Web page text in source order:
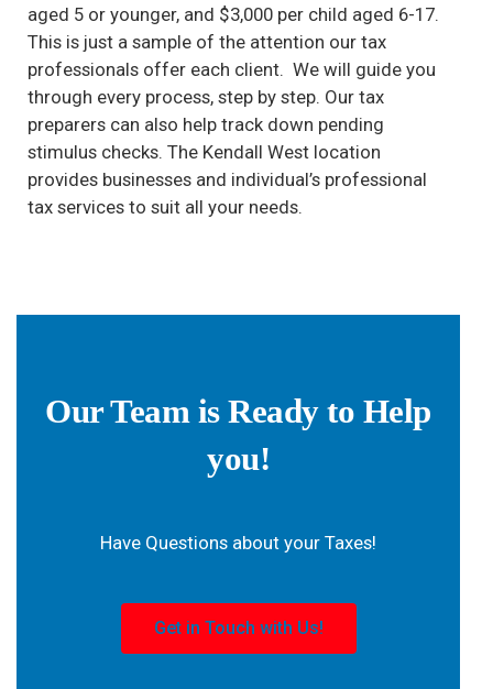
aged 5 or younger, and $3,000 per child aged 6-17.
This is just a sample of the attention our tax
professionals offer each client. We will guide you
through every process, step by step. Our tax
preparers can also help track down pending
stimulus checks. The Kendall West location
provides businesses and individual’s professional
tax services to suit all your needs.
Our Team is Ready to Help
you!
Have Questions about your Taxes!
Get in Touch with Us!